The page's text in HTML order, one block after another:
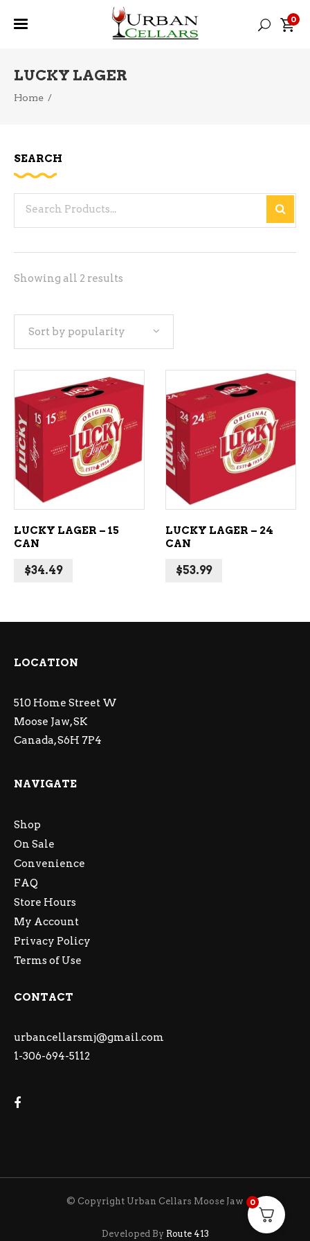
0
LUCKY LAGER
Home /
Showing all 2 results
Sort by popularity
ADD TO CART
LUCKY LAGER – 15
CAN
$34.49
ADD TO CART
LUCKY LAGER – 24
CAN
$53.99
SEARCH
LOCATION
510 Home Street W
Moose Jaw, SK
Canada, S6H 7P4
NAVIGATE
Shop
On Sale
Convenience
FAQ
Store Hours
My Account
Privacy Policy
Terms of Use
CONTACT
urbancellarsmj@gmail.com
1-306-694-5112
© Copyright Urban Cellars Moose Jaw
Developed By Route 413
0